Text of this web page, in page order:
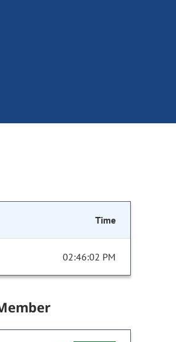
Time
02:46:02 PM